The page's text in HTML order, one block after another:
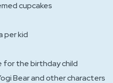
cupcakes
per kid
for the birthday child
Bear and other characters